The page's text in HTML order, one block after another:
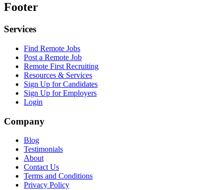
Footer
Services
Find Remote Jobs
Post a Remote Job
Remote First Recruiting
Resources & Services
Sign Up for Candidates
Sign Up for Employers
Login
Company
Blog
Testimonials
About
Contact Us
Terms and Conditions
Privacy Policy